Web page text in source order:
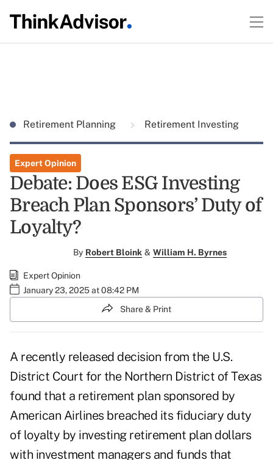
Retirement Planning Retirement Investing
Expert Opinion
Debate: Does ESG Investing
Breach Plan Sponsors’ Duty of
Loyalty?
By Robert Bloink & William H. Byrnes
Expert Opinion
January 23, 2025 at 08:42 PM
Share & Print
A recently released decision from the U.S.
District Court for the Northern District of Texas
found that a retirement plan sponsored by
American Airlines breached its fiduciary duty
of loyalty by investing retirement plan dollars
with investment managers and funds that